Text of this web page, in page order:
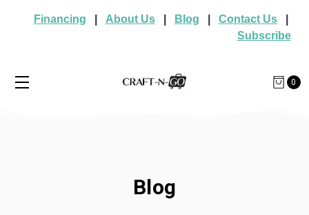
Financing About Us| Blog Contact Us|
Subscribe
0
Blog